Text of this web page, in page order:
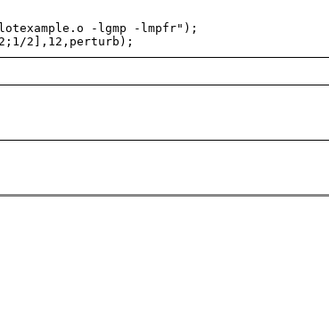
-lgmp -lmpfr");
2],12,perturb);